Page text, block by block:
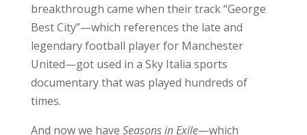
breakthrough came when their track “George
Best City”—which references the late and
legendary football player for Manchester
United—got used in a Sky Italia sports
documentary that was played hundreds of
times.
And now we have Seasons in Exile—which